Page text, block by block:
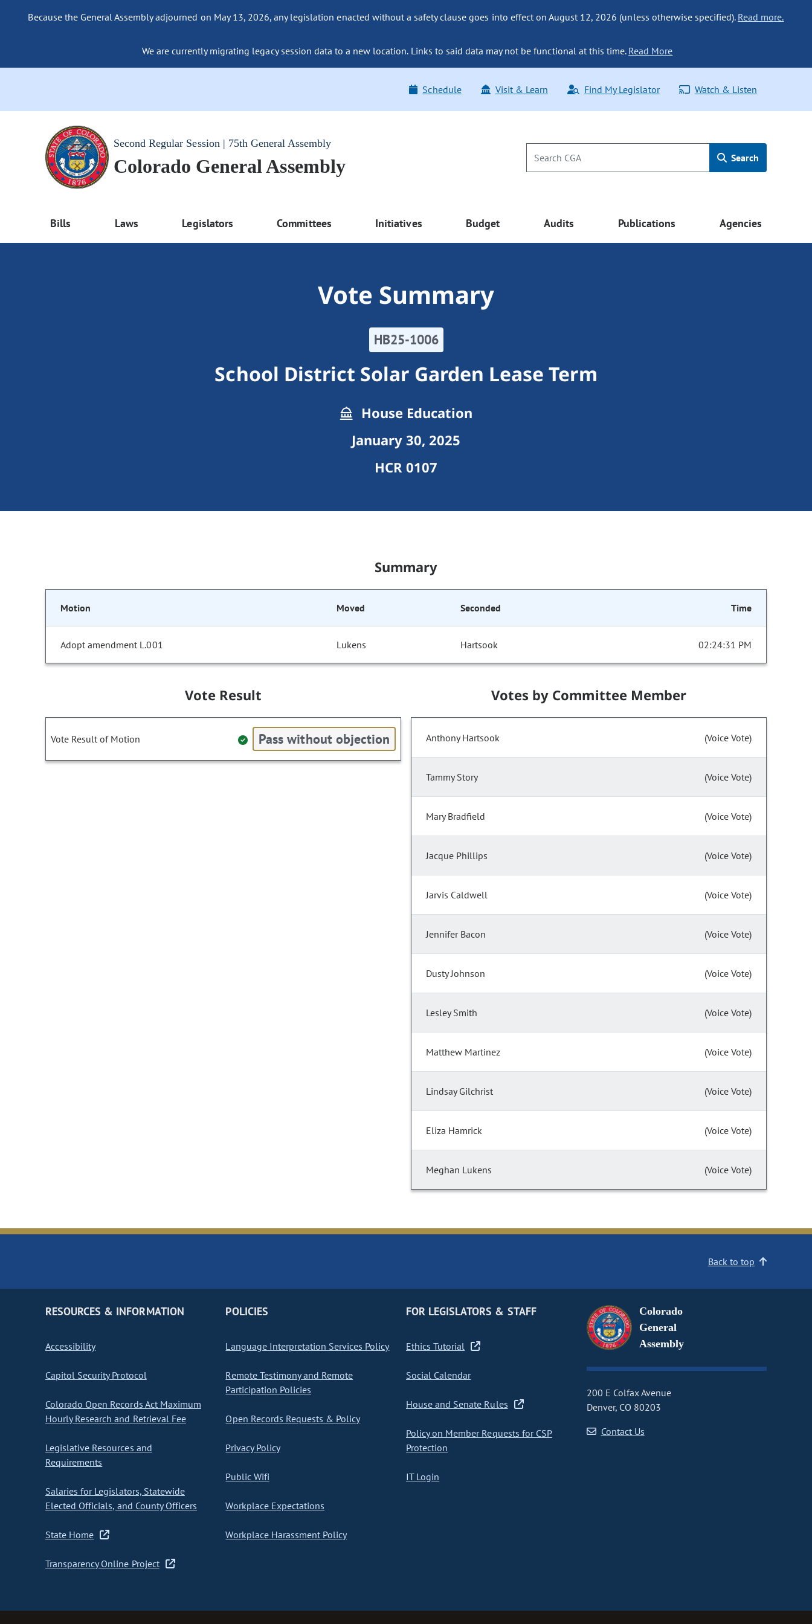
Because the General Assembly adjourned on May 13, 2026, any legislation enacted without a safety clause goes into effect on August 12, 2026 (unless otherwise specified). Read more.
We are currently migrating legacy session data to a new location. Links to said data may not be functional at this time. Read More
Schedule Visit & Learn Find My Legislator Watch & Listen
Second Regular Session | 75th General Assembly
Colorado General Assembly Search
Bills Laws Legislators Committees Initiatives Budget Audits Publications Agencies
Vote Summary
HB25-1006
School District Solar Garden Lease Term
House Education
January 30, 2025
HCR 0107
Summary
Motion Moved Seconded Time
Adopt amendment L.001 Lukens Hartsook 02:24:31 PM
Vote Result
Vote Result of Motion Pass without objection
Votes by Committee Member
Anthony Hartsook (Voice Vote)
Tammy Story (Voice Vote)
Mary Bradfield (Voice Vote)
Jacque Phillips (Voice Vote)
Jarvis Caldwell (Voice Vote)
Jennifer Bacon (Voice Vote)
Dusty Johnson (Voice Vote)
Lesley Smith (Voice Vote)
Matthew Martinez (Voice Vote)
Lindsay Gilchrist (Voice Vote)
Eliza Hamrick (Voice Vote)
Meghan Lukens (Voice Vote)
Back to top
RESOURCES & INFORMATION
Accessibility
Capitol Security Protocol
Colorado Open Records Act Maximum
Hourly Research and Retrieval Fee
Legislative Resources and
Requirements
Salaries for Legislators, Statewide
Elected Officials, and County Officers
State Home
Transparency Online Project
POLICIES
Language Interpretation Services Policy
Remote Testimony and Remote
Participation Policies
Open Records Requests & Policy
Privacy Policy
Public Wifi
Workplace Expectations
Workplace Harassment Policy
FOR LEGISLATORS & STAFF
Ethics Tutorial
Social Calendar
House and Senate Rules
Policy on Member Requests for CSP
Protection
IT Login
Colorado
General
Assembly
200 E Colfax Avenue
Denver, CO 80203
Contact Us